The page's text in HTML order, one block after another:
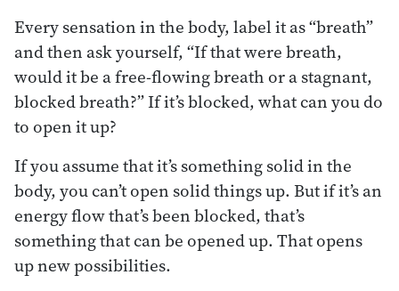
Every sensation in the body, label it as “breath”
and then ask yourself, “If that were breath,
would it be a free-flowing breath or a stagnant,
blocked breath?” If it’s blocked, what can you do
to open it up?
If you assume that it’s something solid in the
body, you can’t open solid things up. But if it’s an
energy flow that’s been blocked, that’s
something that can be opened up. That opens
up new possibilities.